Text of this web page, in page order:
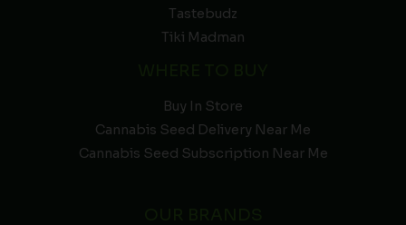
Tastebudz
Tiki Madman
Buy In Store
Cannabis Seed Delivery Near Me
Cannabis Seed Subscription Near Me